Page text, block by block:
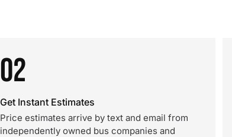
02
Get Instant Estimates
Price estimates arrive by text and email from
independently owned bus companies and